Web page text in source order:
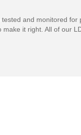
and monitored for
it right. All of our